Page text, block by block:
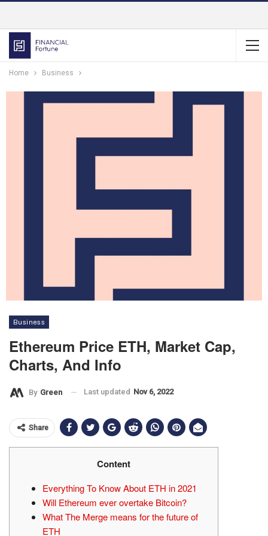
Home Business
Business
Ethereum Price ETH, Market Cap,
Charts, And Info
By Green Last updated Nov 6, 2022
Share
Content
Everything To Know About ETH in 2021
Will Ethereum ever overtake Bitcoin?
What The Merge means for the future of
ETH